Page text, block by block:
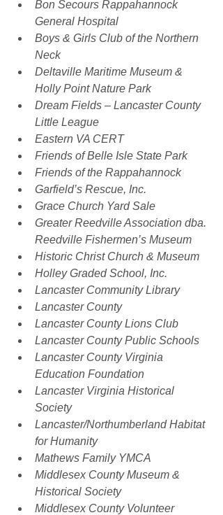
Bon Secours Rappahannock
General Hospital
Boys & Girls Club of the Northern
Neck
Deltaville Maritime Museum &
Holly Point Nature Park
Dream Fields – Lancaster County
Little League
Eastern VA CERT
Friends of Belle Isle State Park
Friends of the Rappahannock
Garfield’s Rescue, Inc.
Grace Church Yard Sale
Greater Reedville Association dba.
Reedville Fishermen’s Museum
Historic Christ Church & Museum
Holley Graded School, Inc.
Lancaster Community Library
Lancaster County
Lancaster County Lions Club
Lancaster County Public Schools
Lancaster County Virginia
Education Foundation
Lancaster Virginia Historical
Society
Lancaster/Northumberland Habitat
for Humanity
Mathews Family YMCA
Middlesex County Museum &
Historical Society
Middlesex County Volunteer